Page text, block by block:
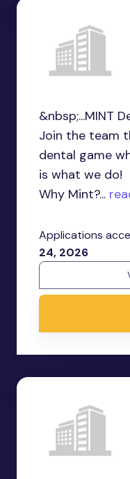
&nbsp;...MINT
Join the team
dental game
is what we do!
Why Mint?...
Applications
24, 2026